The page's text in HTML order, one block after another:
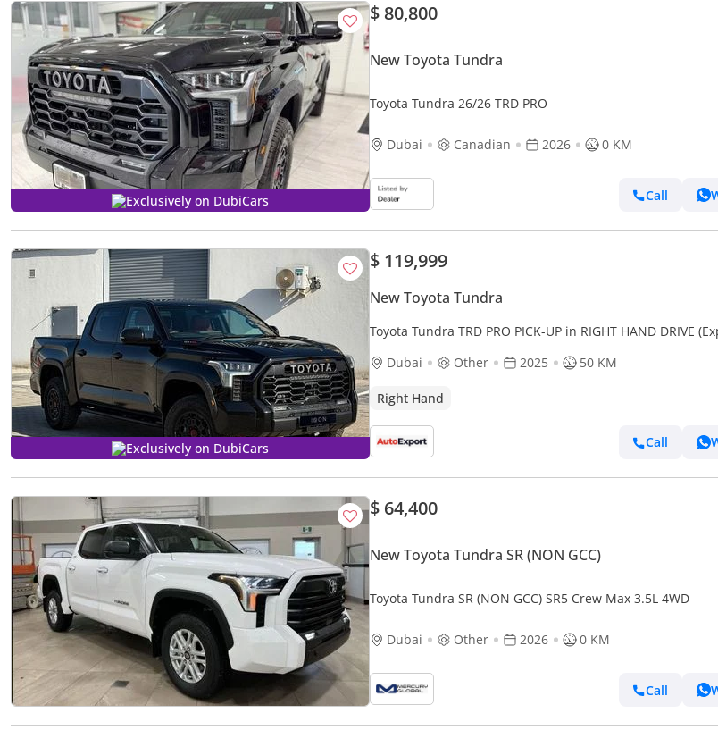
Exclusively on DubiCars
$ 80,800
New Toyota Tundra
Toyota Tundra 26/26 TRD PRO
Dubai Canadian 2026 0 KM
Call
Exclusively on DubiCars
$ 119,999
New Toyota Tundra
Toyota Tundra TRD PRO PICK-UP in RIGHT HAND DRIVE
Dubai
Other 2025 50 KM
Right Hand
Call
$ 64,400
New Toyota Tundra SR (NON GCC)
Toyota Tundra SR (NON GCC) SR5 Crew Max 3.5L 4WD
Dubai Other 2026 0 KM
Call